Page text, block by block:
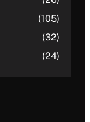
(105)
(32)
(24)